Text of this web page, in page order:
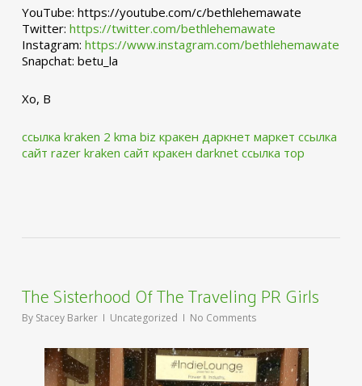
YouTube: https://youtube.com/c/bethlehemawate
Twitter: https://twitter.com/bethlehemawate
Instagram: https://www.instagram.com/bethlehemawate
Snapchat: betu_la
Xo, B
ссылка kraken 2 kma biz кракен даркнет маркет ссылка
сайт razer kraken сайт кракен darknet ссылка тор
The Sisterhood Of The Traveling PR Girls
By Stacey Barker Uncategorized No Comments